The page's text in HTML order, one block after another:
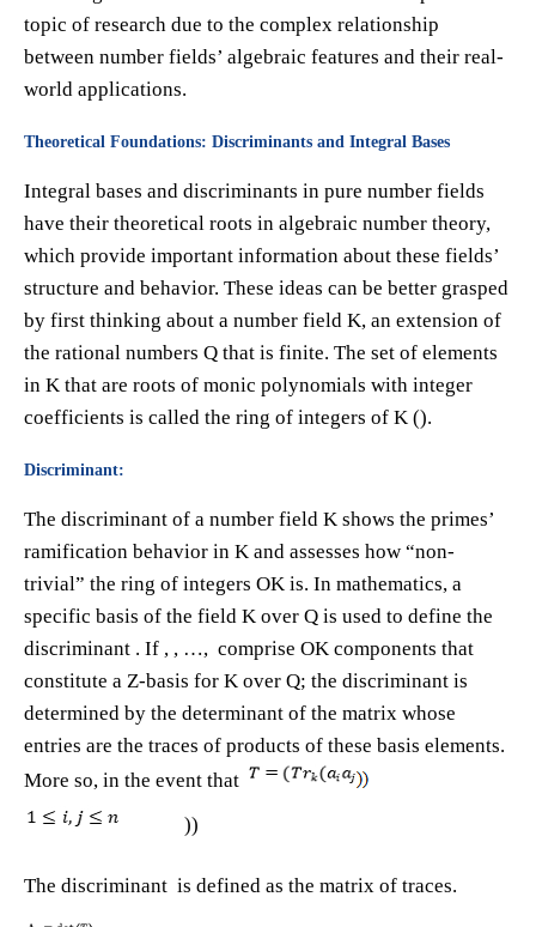
topic of research due to the complex relationship
between number fields’ algebraic features and their real-
world applications.
Theoretical Foundations: Discriminants and Integral Bases
Integral bases and discriminants in pure number fields
have their theoretical roots in algebraic number theory,
which provide important information about these fields’
structure and behavior. These ideas can be better grasped
by first thinking about a number field K, an extension of
the rational numbers Q that is finite. The set of elements
in K that are roots of monic polynomials with integer
coefficients is called the ring of integers of K ().
Discriminant:
The discriminant of a number field K shows the primes’
ramification behavior in K and assesses how “non-
trivial” the ring of integers OK is. In mathematics, a
specific basis of the field K over Q is used to define the
discriminant . If ​, ​, …, ​ comprise OK components that
constitute a Z-basis for K over Q; the discriminant is
determined by the determinant of the matrix whose
entries are the traces of products of these basis elements.
More so, in the event that
))
The discriminant is defined as the matrix of traces.